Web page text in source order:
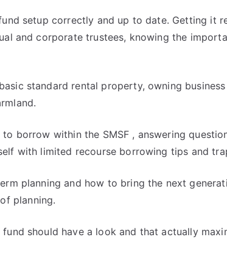
setup correctly and up to date. Getting it
and corporate trustees, knowing the
standard rental property, owning
borrow within the SMSF , answering
with limited recourse borrowing tips and
planning and how to bring the next
planning.
should have a look and that actually